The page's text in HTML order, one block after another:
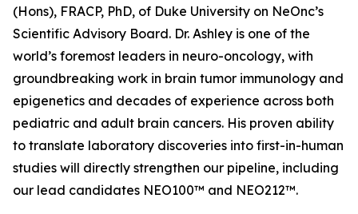
(Hons), FRACP, PhD, of Duke University on NeOnc’s
Scientific Advisory Board. Dr. Ashley is one of the
world’s foremost leaders in neuro-oncology, with
groundbreaking work in brain tumor immunology and
epigenetics and decades of experience across both
pediatric and adult brain cancers. His proven ability
to translate laboratory discoveries into first-in-human
studies will directly strengthen our pipeline, including
our lead candidates NEO100™ and NEO212™.